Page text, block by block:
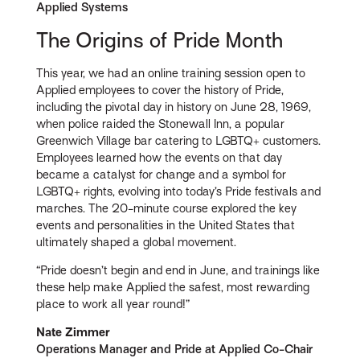
Applied Systems
The Origins of Pride Month
This year, we had an online training session open to
Applied employees to cover the history of Pride,
including the pivotal day in history on June 28, 1969,
when police raided the Stonewall Inn, a popular
Greenwich Village bar catering to LGBTQ+ customers.
Employees learned how the events on that day
became a catalyst for change and a symbol for
LGBTQ+ rights, evolving into today’s Pride festivals and
marches. The 20-minute course explored the key
events and personalities in the United States that
ultimately shaped a global movement.
“Pride doesn’t begin and end in June, and trainings like
these help make Applied the safest, most rewarding
place to work all year round!”
Nate Zimmer
Operations Manager and Pride at Applied Co-Chair